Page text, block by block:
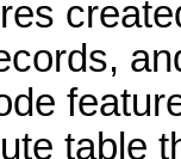
table